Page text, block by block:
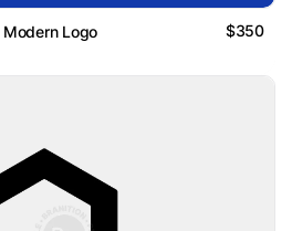
Modern Logo $350